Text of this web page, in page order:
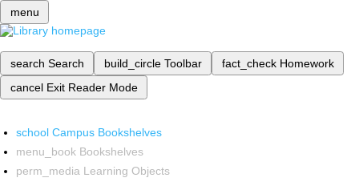
menu
search Search build_circle Toolbar fact_check Homework
cancel Exit Reader Mode
school Campus Bookshelves
menu_book Bookshelves
perm_media Learning Objects